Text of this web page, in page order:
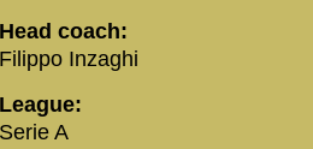
Head coach:
Filippo Inzaghi
League:
Serie A